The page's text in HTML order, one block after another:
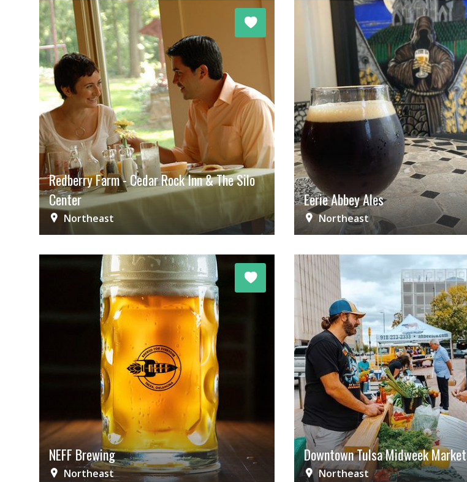
Redberry Farm - Cedar Rock Inn & The Silo
Center
Northeast
Eerie Abbey Ales
Northeast
NEFF Brewing
Northeast
Downtown Tulsa Midweek Market
Northeast